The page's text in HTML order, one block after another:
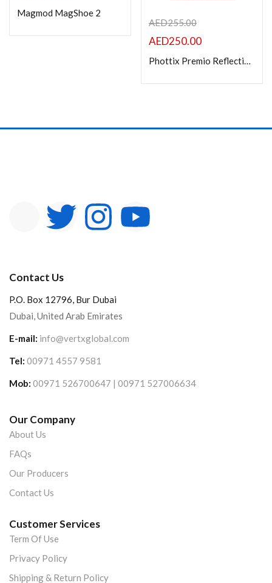
Magmod MagShoe 2
AED255.00
AED250.00
Phottix Premio Reflective Umbrella with diffuser kit (85cm/33?) ? S&B
Contact Us
P.O. Box 12796, Bur Dubai
Dubai, United Arab Emirates
E-mail: info@vertxglobal.com
Tel: 00971 4557 9581
Mob: 00971 526700647 | 00971 527006634
Our Company
About Us
FAQs
Our Producers
Contact Us
Customer Services
Term Of Use
Privacy Policy
Shipping & Return Policy